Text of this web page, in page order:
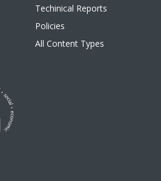
Techinical Reports
Policies
All Content Types